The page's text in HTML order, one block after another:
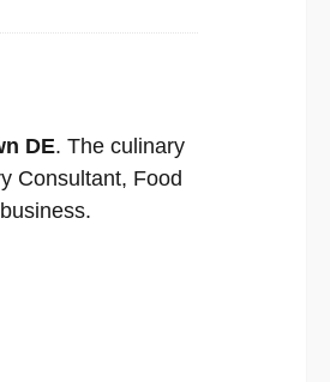
DE. The culinary
Consultant, Food